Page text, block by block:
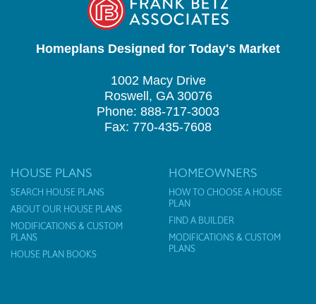
Homeplans Designed for Today's Market
1002 Macy Drive
Roswell, GA 30076
Phone: 888-717-3003
Fax: 770-435-7608
HOUSE PLANS
SEARCH HOUSE PLANS
ABOUT OUR HOUSE PLANS
MODIFICATIONS & CUSTOM
PLANS
HOUSE PLAN BOOKS
HOMEOWNERS
HOW TO CHOOSE A HOUSE
PLAN
FIND A BUILDER
MODIFICATIONS & CUSTOM
PLANS